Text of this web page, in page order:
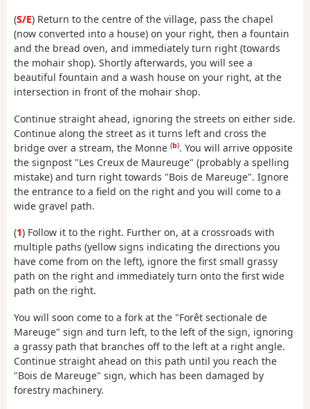
(S/E) Return to the centre of the village, pass the chapel
(now converted into a house) on your right, then a fountain
and the bread oven, and immediately turn right (towards
the mohair shop). Shortly afterwards, you will see a
beautiful fountain and a wash house on your right, at the
intersection in front of the mohair shop.
Continue straight ahead, ignoring the streets on either side.
Continue along the street as it turns left and cross the
bridge over a stream, the Monne (b). You will arrive opposite
the signpost "Les Creux de Maureuge" (probably a spelling
mistake) and turn right towards "Bois de Mareuge". Ignore
the entrance to a field on the right and you will come to a
wide gravel path.
(1) Follow it to the right. Further on, at a crossroads with
multiple paths (yellow signs indicating the directions you
have come from on the left), ignore the first small grassy
path on the right and immediately turn onto the first wide
path on the right.
You will soon come to a fork at the "Forêt sectionale de
Mareuge" sign and turn left, to the left of the sign, ignoring
a grassy path that branches off to the left at a right angle.
Continue straight ahead on this path until you reach the
"Bois de Mareuge" sign, which has been damaged by
forestry machinery.